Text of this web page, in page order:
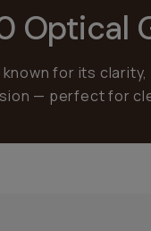
Optical
for its
— perfect for